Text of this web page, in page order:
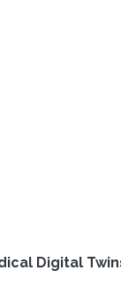
Digital